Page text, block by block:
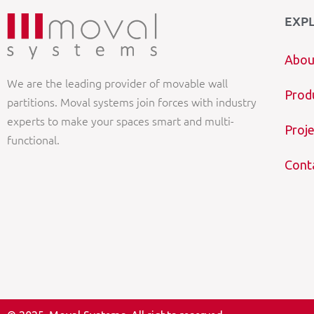
We are the leading provider of movable wall
partitions. Moval systems join forces with industry
experts to make your spaces smart and multi-
functional.